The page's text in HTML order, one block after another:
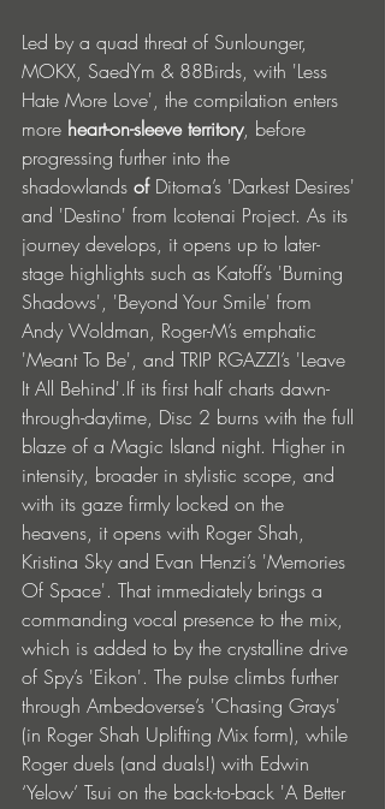
Led by a quad threat of Sunlounger,
MOKX, SaedYm & 88Birds, with 'Less
Hate More Love', the compilation enters
more heart-on-sleeve territory, before
progressing further into the
shadowlands of Ditoma’s 'Darkest Desires'
and 'Destino' from Icotenai Project. As its
journey develops, it opens up to later-
stage highlights such as Katoff’s 'Burning
Shadows', 'Beyond Your Smile' from
Andy Woldman, Roger-M’s emphatic
'Meant To Be', and TRIP RGAZZI’s 'Leave
It All Behind'.If its first half charts dawn-
through-daytime, Disc 2 burns with the full
blaze of a Magic Island night. Higher in
intensity, broader in stylistic scope, and
with its gaze firmly locked on the
heavens, it opens with Roger Shah,
Kristina Sky and Evan Henzi’s 'Memories
Of Space'. That immediately brings a
commanding vocal presence to the mix,
which is added to by the crystalline drive
of Spy’s 'Eikon'. The pulse climbs further
through Ambedoverse’s 'Chasing Grays'
(in Roger Shah Uplifting Mix form), while
Roger duels (and duals!) with Edwin
‘Yelow’ Tsui on the back-to-back 'A Better